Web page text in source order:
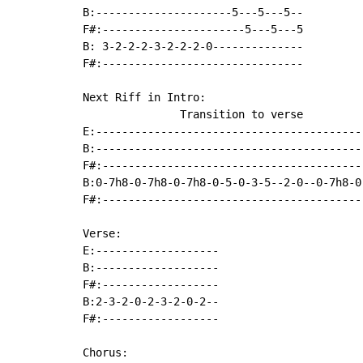
B:---------------------5---5---5--
F#:----------------------5---5---5
B: 3-2-2-2-3-2-2-2-0--------------
F#:-------------------------------
Next Riff in Intro:
               Transition to verse
B:0-7h8-0-7h8-0-7h8-0-5-0-3-5--2-0--0-7h8-
Verse:
E:-------------------
B:-------------------
F#:------------------
B:2-3-2-0-2-3-2-0-2--
F#:------------------
Chorus: